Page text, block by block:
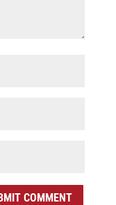
COMMENT